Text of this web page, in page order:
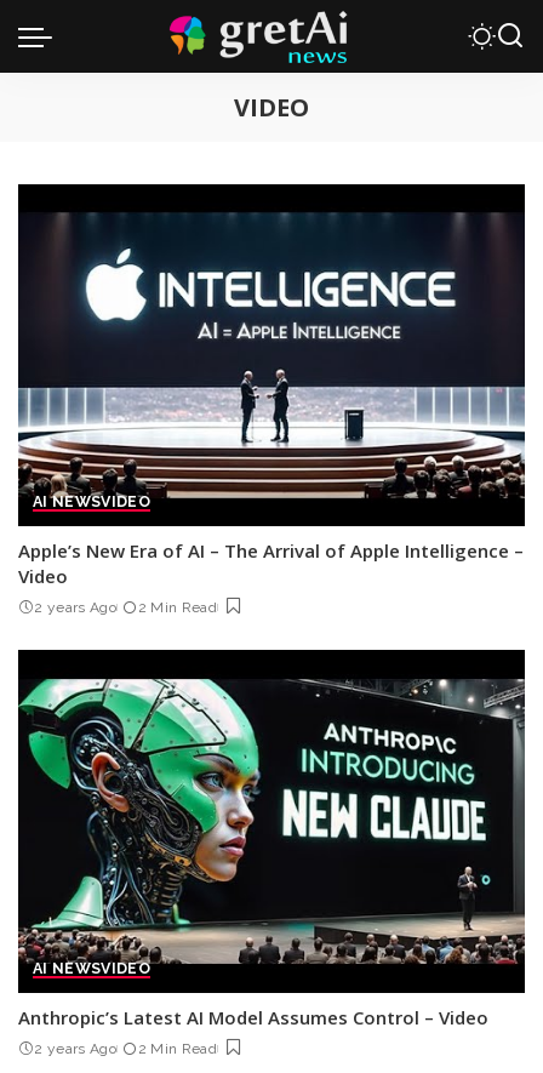
VIDEO
AI NEWSVIDEO
Apple’s New Era of AI – The Arrival of Apple Intelligence –
Video
2 years Ago 2 Min Read
AI NEWSVIDEO
Anthropic’s Latest AI Model Assumes Control – Video
2 years Ago 2 Min Read